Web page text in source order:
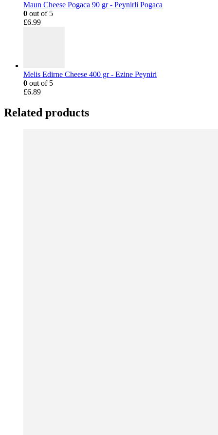
Maun Cheese Pogaca 90 gr - Peynirli Pogaca
0 out of 5
£6.99
Melis Edirne Cheese 400 gr - Ezine Peyniri
0 out of 5
£6.89
Related products